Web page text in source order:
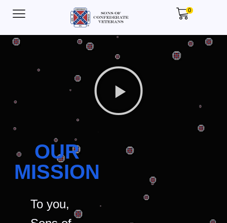
0
OUR
MISSION
To you,